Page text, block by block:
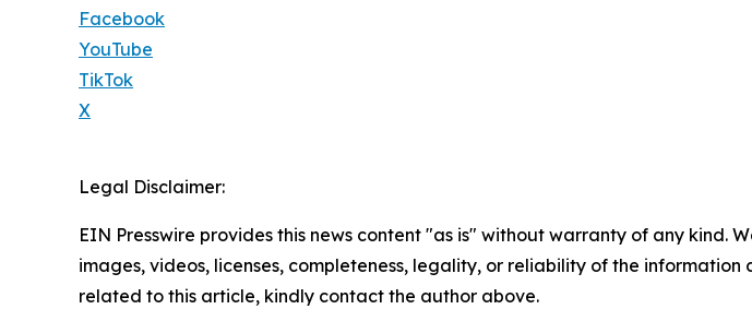
Facebook
YouTube
TikTok
X
Legal Disclaimer:
EIN Presswire provides this news content "as is" without warranty of any
images, videos, licenses, completeness, legality, or reliability of the
related to this article, kindly contact the author above.